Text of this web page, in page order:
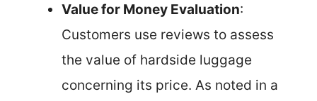
Value for Money Evaluation:
Customers use reviews to assess
the value of hardside luggage
concerning its price. As noted in a